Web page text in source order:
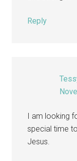
Reply
I am looking
special time
Jesus.